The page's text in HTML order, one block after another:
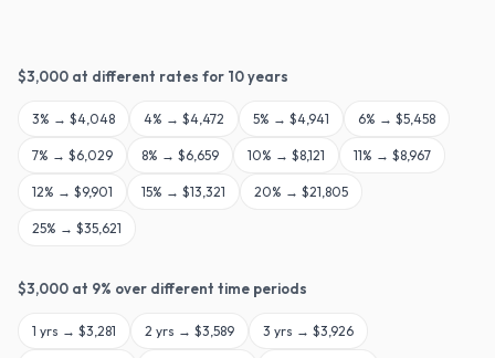
$3,000 at different rates for 10years
3% → $4,048 4% → $4,472 5% → $4,941 6% → $5,458
7% → $6,029 8% → $6,659 10% → $8,121 11% → $8,967
12% → $9,901 15% → $13,321 20% → $21,805
25% → $35,621
$3,000 at 9% over different time periods
1 yrs → $3,281 2 yrs → $3,589 3 yrs → $3,926